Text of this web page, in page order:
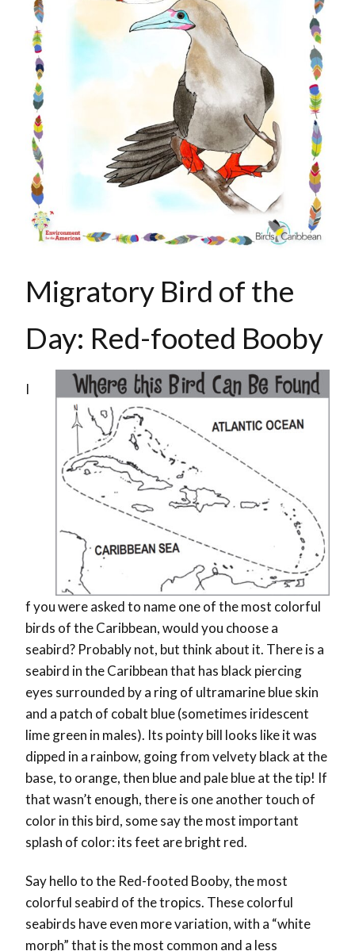
Migratory Bird of the
Day: Red-footed Booby
I
f you were asked to name one of the most colorful
birds of the Caribbean, would you choose a
seabird? Probably not, but think about it. There is a
seabird in the Caribbean that has black piercing
eyes surrounded by a ring of ultramarine blue skin
and a patch of cobalt blue (sometimes iridescent
lime green in males). Its pointy bill looks like it was
dipped in a rainbow, going from velvety black at the
base, to orange, then blue and pale blue at the tip! If
that wasn’t enough, there is one another touch of
color in this bird, some say the most important
splash of color: its feet are bright red.
Say hello to the Red-footed Booby, the most
colorful seabird of the tropics. These colorful
seabirds have even more variation, with a “white
morph” that is the most common and a less